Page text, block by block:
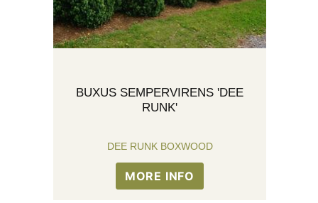
BUXUS SEMPERVIRENS 'DEE
RUNK'
DEE RUNK BOXWOOD
MORE INFO